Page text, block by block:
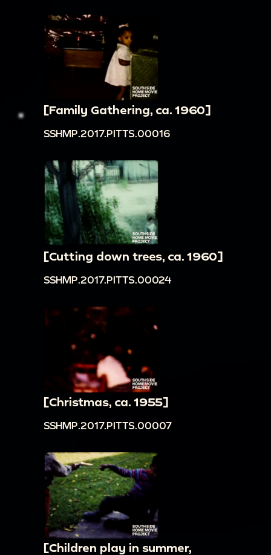
[Family Gathering, ca. 1960]
SSHMP.2017.PITTS.00016
[Cutting down trees, ca. 1960]
SSHMP.2017.PITTS.00024
[Christmas, ca. 1955]
SSHMP.2017.PITTS.00007
[Children play in summer,